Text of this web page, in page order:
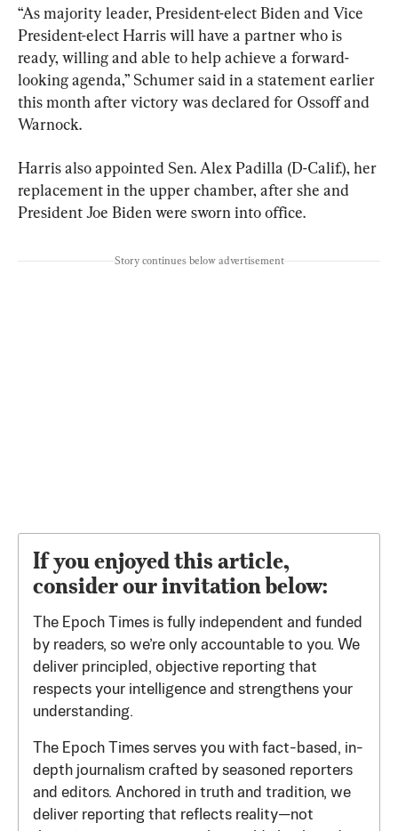
“As majority leader, President-elect Biden and Vice
President-elect Harris will have a partner who is
ready, willing and able to help achieve a forward-
looking agenda,” Schumer said in a statement earlier
this month after victory was declared for Ossoff and
Warnock.
Harris also appointed Sen. Alex Padilla (D-Calif.), her
replacement in the upper chamber, after she and
President Joe Biden were sworn into office.
Story continues below advertisement
If you enjoyed this article,
consider our invitation below:
The Epoch Times is fully independent and funded
by readers, so we’re only accountable to you. We
deliver principled, objective reporting that
respects your intelligence and strengthens your
understanding.
The Epoch Times serves you with fact-based, in-
depth journalism crafted by seasoned reporters
and editors. Anchored in truth and tradition, we
deliver reporting that reflects reality—not